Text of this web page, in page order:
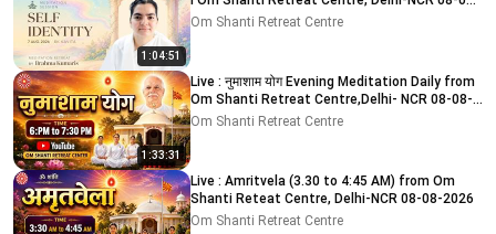
1:04:51
2026
Om Shanti Retreat Centre
1:33:31
Live : नुमाशाम योग Evening Meditation Daily from
Om Shanti Retreat Centre,Delhi- NCR 08-08-
2026
Om Shanti Retreat Centre
Live : Amritvela (3.30 to 4:45 AM) from Om
Shanti Reteat Centre, Delhi-NCR 08-08-2026
Om Shanti Retreat Centre